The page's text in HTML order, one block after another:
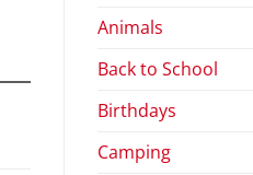
Animals
Back to School
Birthdays
Camping